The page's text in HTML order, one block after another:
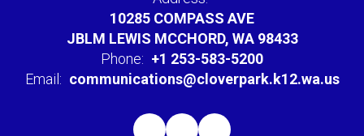
10285 COMPASS AVE
JBLM LEWIS MCCHORD, WA 98433
Phone: +1 253-583-5200
Email: communications@cloverpark.k12.wa.us